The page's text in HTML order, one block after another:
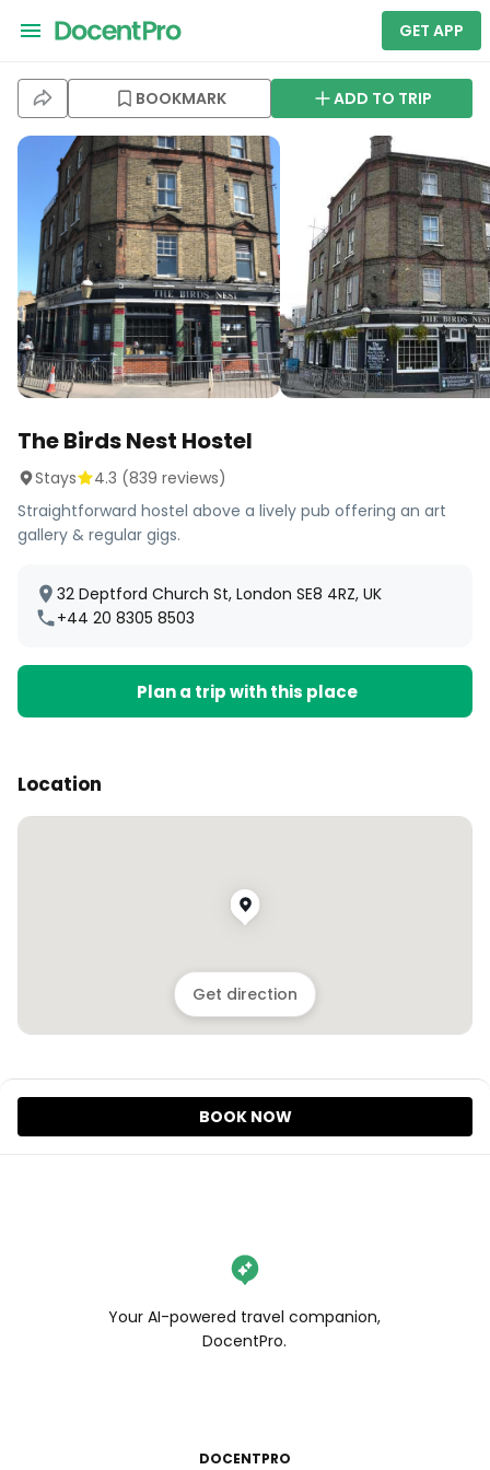
GET APP
BOOKMARK ADD TO TRIP
The Birds Nest Hostel
Stays 4.3 (839 reviews)
Straightforward hostel above a lively pub offering an art
gallery & regular gigs.
32 Deptford Church St, London SE8 4RZ, UK
+44 20 8305 8503
Plan a trip with this place
Location
Get direction
BOOK NOW
Your AI-powered travel companion,
DocentPro.
DOCENTPRO